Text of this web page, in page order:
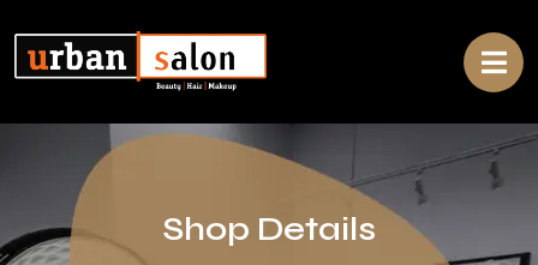
Shop Details